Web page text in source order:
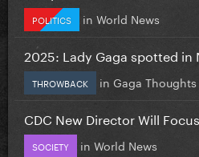
POLITICS in World News
2025: Lady Gaga spotted in
THROWBACK in Gaga Thoughts
CDC New Director Will
SOCIETY in World News